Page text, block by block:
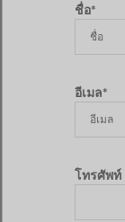
ชื่อ*
อีเมล*
โทรศัพท์